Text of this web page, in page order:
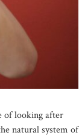
of looking after
natural system of